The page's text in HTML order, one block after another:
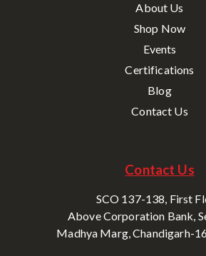
About Us
Shop Now
Events
Certifications
Blog
Contact Us
Contact Us
SCO 137-138, First
Above Corporation Bank,
Madhya Marg, Chandigarh-